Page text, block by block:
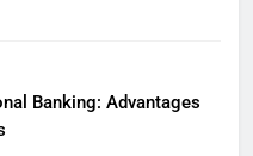
Banking: Advantages